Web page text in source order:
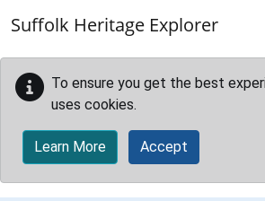
Suffolk Heritage Explorer
To ensure you get the best
uses cookies.
Learn More Accept